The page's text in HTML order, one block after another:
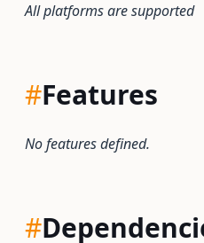
All platforms are supported
#Features
No features defined.
#